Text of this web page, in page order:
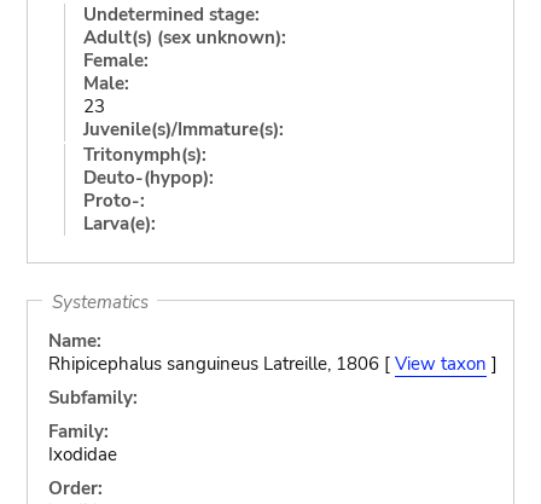
Undetermined stage:
Adult(s) (sex unknown):
Female:
Male:
23
Juvenile(s)/Immature(s):
Tritonymph(s):
Deuto-(hypop):
Proto-:
Larva(e):
Systematics
Name:
Rhipicephalus sanguineus Latreille, 1806 [ View taxon ]
Subfamily:
Family:
Ixodidae
Order: